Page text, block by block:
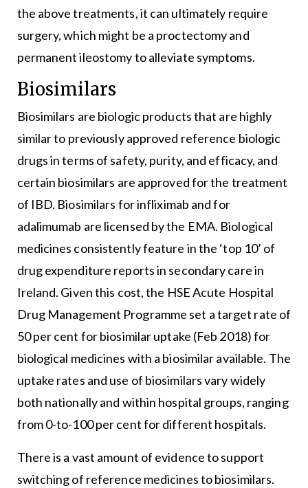
the above treatments, it can ultimately require
surgery, which might be a proctectomy and
permanent ileostomy to alleviate symptoms.
Biosimilars
Biosimilars are biologic products that are highly
similar to previously approved reference biologic
drugs in terms of safety, purity, and efficacy, and
certain biosimilars are approved for the treatment
of IBD. Biosimilars for infliximab and for
adalimumab are licensed by the EMA. Biological
medicines consistently feature in the ‘top 10’ of
drug expenditure reports in secondary care in
Ireland. Given this cost, the HSE Acute Hospital
Drug Management Programme set a target rate of
50 per cent for biosimilar uptake (Feb 2018) for
biological medicines with a biosimilar available. The
uptake rates and use of biosimilars vary widely
both nationally and within hospital groups, ranging
from 0-to-100 per cent for different hospitals.
There is a vast amount of evidence to support
switching of reference medicines to biosimilars.